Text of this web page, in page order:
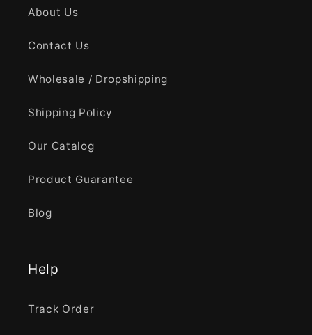
About Us
Contact Us
Wholesale / Dropshipping
Shipping Policy
Our Catalog
Product Guarantee
Blog
Help
Track Order